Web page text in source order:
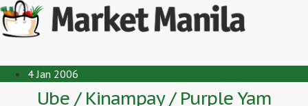
4 Jan 2006
Ube / Kinampay / Purple Yam